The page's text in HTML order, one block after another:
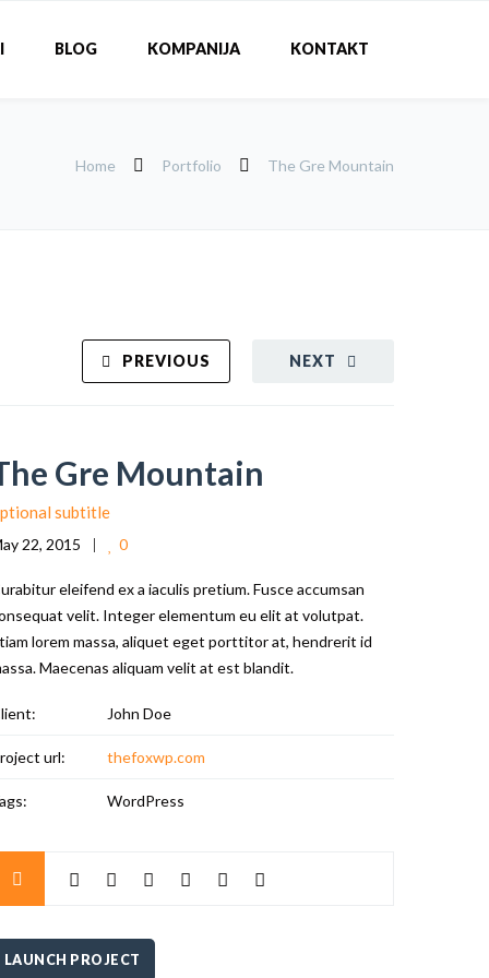
BLOG KOMPANIJA KONTAKT
Home Portfolio The Gre Mountain
NEXT
PREVIOUS
Gre Mountain
subtitle
22, 2015 0
eleifend ex a iaculis pretium. Fusce accumsan
velit. Integer elementum eu elit at volutpat.
lorem massa, aliquet eget porttitor at, hendrerit id
Maecenas aliquam velit at est blandit.
John Doe
url: thefoxwp.com
WordPress
LAUNCH PROJECT